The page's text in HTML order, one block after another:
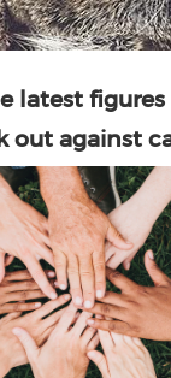
latest
out against